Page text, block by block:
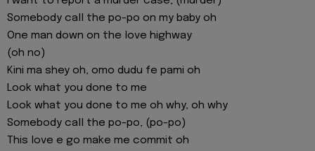
Somebody call the po-po on my baby oh
One man down on the love highway
(oh no)
Kini ma shey oh, omo dudu fe pami oh
Look what you done to me
Look what you done to me oh why, oh why
Somebody call the po-po, (po-po)
This love e go make me commit oh